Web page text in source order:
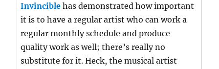
Invincible has demonstrated how important
it is to have a regular artist who can work a
regular monthly schedule and produce
quality work as well; there’s really no
substitute for it. Heck, the musical artist